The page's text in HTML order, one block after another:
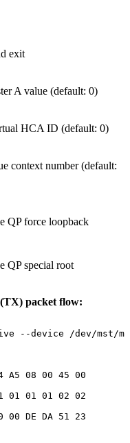
exit
A value (default: 0)
HCA ID (default: 0)
context number (default:
QP force loopback
QP special root
packet flow:
--device
/dev/mst/
A5 08 00 45 00
01 01 01 02 02
00 DE DA 51
23